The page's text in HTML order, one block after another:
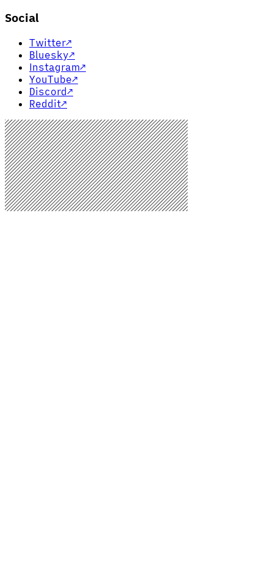
Social
Twitter↗
Bluesky↗
Instagram↗
YouTube↗
Discord↗
Reddit↗